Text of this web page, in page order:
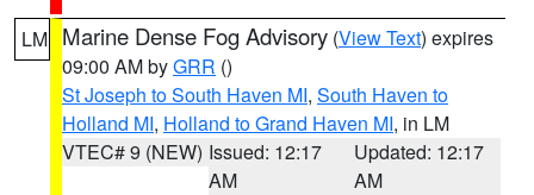
LM Marine Dense Fog Advisory (View Text) expires
09:00 AM byGRR ()
St Joseph to South Haven MI, South Haven to
Holland MI, Holland to Grand Haven MI, in LM
VTEC# 9 (NEW) Issued: 12:17
AM
Updated: 12:17
AM